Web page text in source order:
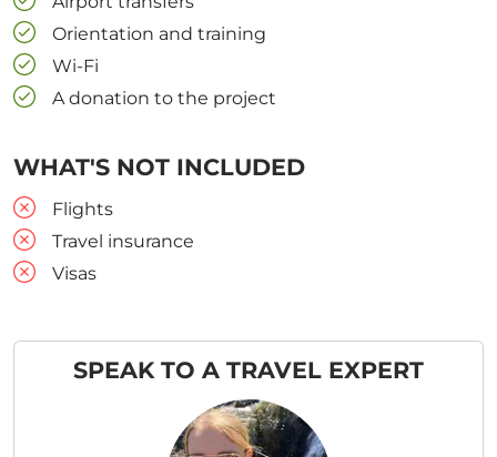
Orientation and training
Wi-Fi
A donation to the project
WHAT'S NOT INCLUDED
Flights
Travel insurance
Visas
SPEAK TO A TRAVEL EXPERT